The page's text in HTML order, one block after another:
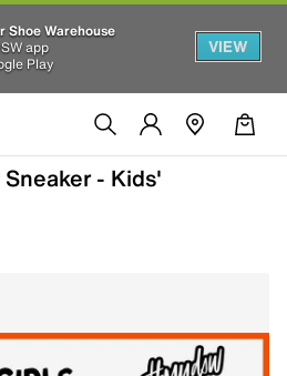
Shoe Warehouse
app
Play
VIEW
- Kids'